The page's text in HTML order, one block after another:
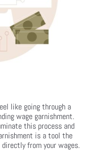
like going through a
wage garnishment.
this process and
is a tool the
from your wages.